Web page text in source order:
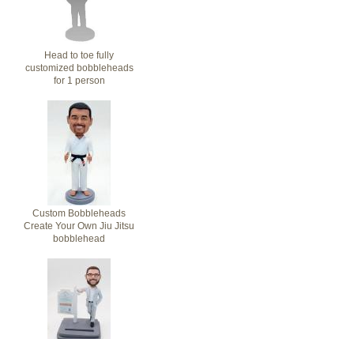
Head to toe fully
customized bobbleheads
for 1 person
Custom Bobbleheads
Create Your Own Jiu Jitsu
bobblehead